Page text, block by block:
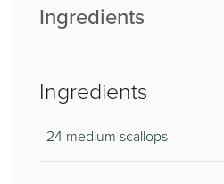
Ingredients
Ingredients
24 medium scallops